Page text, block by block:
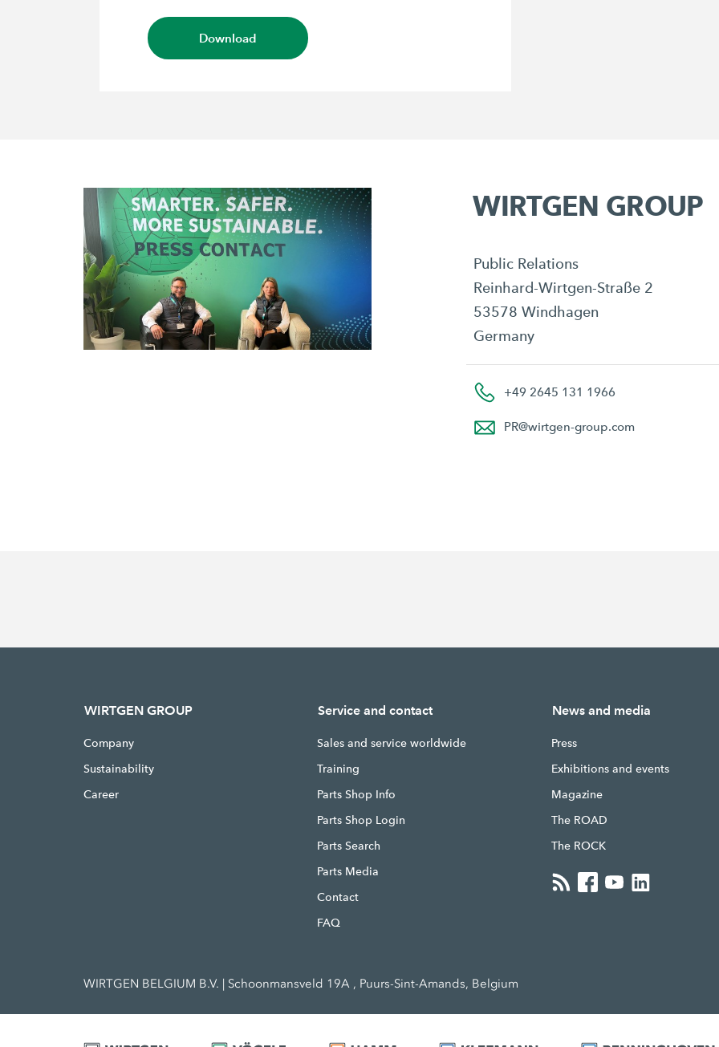
Download
WIRTGEN GROUP
Public Relations
Reinhard-Wirtgen-Straße 2
53578 Windhagen
Germany
+49 2645 131 1966
PR@wirtgen-group.com
WIRTGEN GROUP
Company
Sustainability
Career
Service and contact
Sales and service worldwide
Training
Parts Shop Info
Parts Shop Login
Parts Search
Parts Media
Contact
FAQ
News and media
Press
Exhibitions and events
Magazine
The ROAD
The ROCK
WIRTGEN BELGIUM B.V. | Schoonmansveld 19A , Puurs-Sint-Amands, Belgium